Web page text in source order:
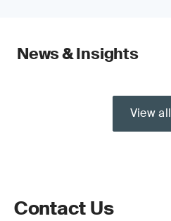
News & Insights
View all
Contact Us